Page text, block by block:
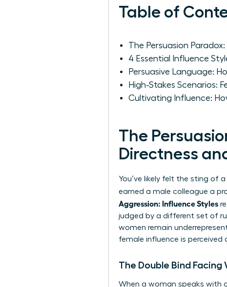
Table of
The Persuasion
4 Essential Influence
Persuasive Language:
High-Stakes Scenarios:
Cultivating Influence:
The
Directness
You’ve likely felt the sting of
earned a male colleague a
Aggression: Influence Styles
judged by a different set of
women remain
female influence is perceived
The Double Bind Facing
When a woman speaks with